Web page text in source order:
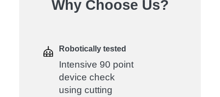
Why Choose Us?
Robotically tested
Intensive 90 point
device check
using cutting